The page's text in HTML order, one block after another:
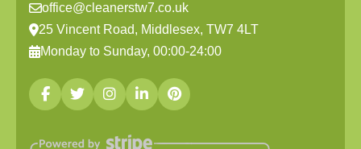
office@cleanerstw7.co.uk
25 Vincent Road, Middlesex, TW7 4LT
Monday to Sunday, 00:00-24:00